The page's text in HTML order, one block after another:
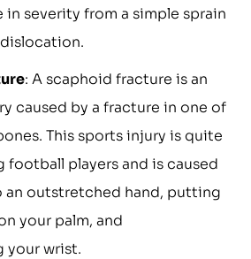
in severity from a simple sprain
: A scaphoid fracture is an
caused by a fracture in one of
This sports injury is quite
football players and is caused
an outstretched hand, putting
your palm, and
your wrist.